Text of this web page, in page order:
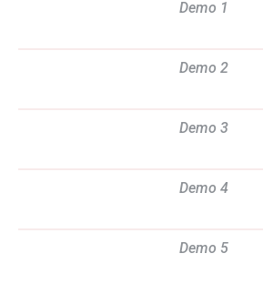
Demo 1
Demo 2
Demo 3
Demo 4
Demo 5